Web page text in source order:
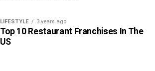
LIFESTYLE 3 years ago
Top 10 Restaurant Franchises In The
US